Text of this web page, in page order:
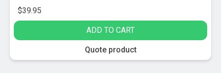
$39.95
ADD TO CART
Quote product